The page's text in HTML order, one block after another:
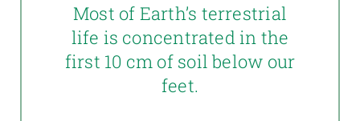
Most of Earth’s terrestrial
life is concentrated in the
first 10 cm of soil below our
feet.